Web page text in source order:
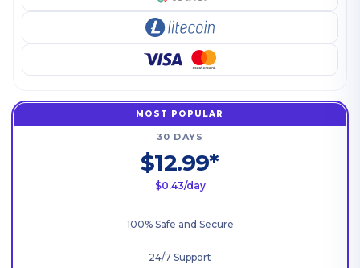
MOST POPULAR
30 DAYS
$12.99*
$0.43/day
100% Safe and Secure
24/7 Support